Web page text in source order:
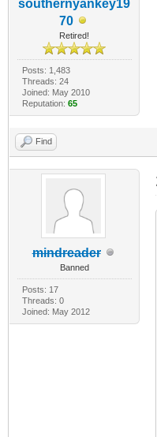
southernyankey19
70
Retired!
Posts: 1,483
Threads: 24
Joined: May 2010
Reputation: 65
Find
mindreader
Banned
Posts: 17
Threads: 0
Joined: May 2012